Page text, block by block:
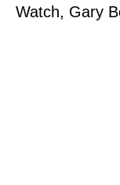
Watch, Gary